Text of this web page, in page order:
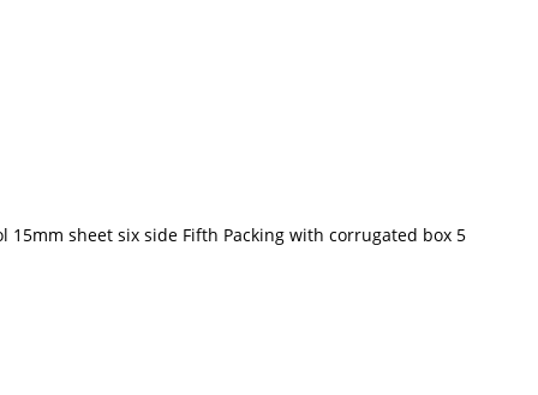
15mm sheet six side Fifth Packing with corrugated box 5